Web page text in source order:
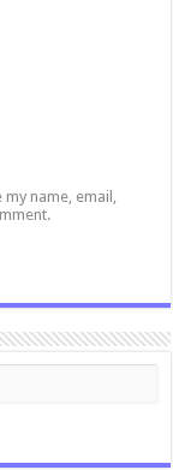
my name, email,